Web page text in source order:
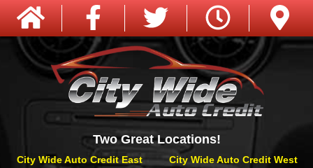
Two Great Locations!
City Wide Auto Credit East City Wide Auto Credit West